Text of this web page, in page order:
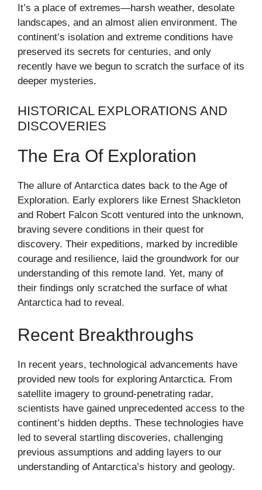
It’s a place of extremes—harsh weather, desolate
landscapes, and an almost alien environment. The
continent’s isolation and extreme conditions have
preserved its secrets for centuries, and only
recently have we begun to scratch the surface of its
deeper mysteries.
HISTORICAL EXPLORATIONS AND
DISCOVERIES
The Era Of Exploration
The allure of Antarctica dates back to the Age of
Exploration. Early explorers like Ernest Shackleton
and Robert Falcon Scott ventured into the unknown,
braving severe conditions in their quest for
discovery. Their expeditions, marked by incredible
courage and resilience, laid the groundwork for our
understanding of this remote land. Yet, many of
their findings only scratched the surface of what
Antarctica had to reveal.
Recent Breakthroughs
In recent years, technological advancements have
provided new tools for exploring Antarctica. From
satellite imagery to ground-penetrating radar,
scientists have gained unprecedented access to the
continent’s hidden depths. These technologies have
led to several startling discoveries, challenging
previous assumptions and adding layers to our
understanding of Antarctica’s history and geology.